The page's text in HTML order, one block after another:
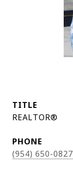
TITLE
REALTOR®
PHONE
(954) 650-0827